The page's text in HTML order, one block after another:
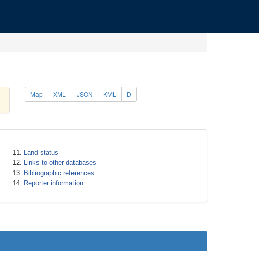
Map XML JSON KML D
Land status
Links to other databases
Bibliographic references
Reporter information